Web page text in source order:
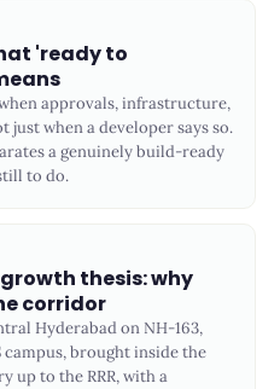
'ready to
approvals, infrastructure,
when a developer says so.
a genuinely build-ready
to do.
thesis: why
corridor
Hyderabad on NH-163,
campus, brought inside the
up to the RRR, with a